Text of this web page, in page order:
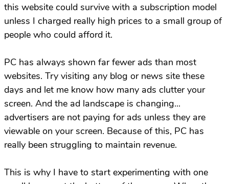
this website could survive with a subscription model
unless I charged really high prices to a small group of
people who could afford it.
PC has always shown far fewer ads than most
websites. Try visiting any blog or news site these
days and let me know how many ads clutter your
screen. And the ad landscape is changing...
advertisers are not paying for ads unless they are
viewable on your screen. Because of this, PC has
really been struggling to maintain revenue.
This is why I have to start experimenting with one